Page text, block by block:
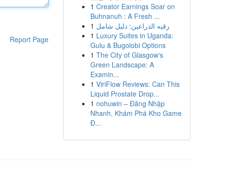
Report Page
1 Creator Earnings Soar on
Buhnanuh : A Fresh ...
1 رقيه الذراعين: دليل شامل
1 Luxury Suites in Uganda:
Gulu & Bugolobi Options
1 The City of Glasgow's
Green Landscape: A
Examin...
1 ViriFlow Reviews: Can This
Liquid Prostate Drop...
1 nohuwin – Đăng Nhập
Nhanh, Khám Phá Kho Game
Đ...